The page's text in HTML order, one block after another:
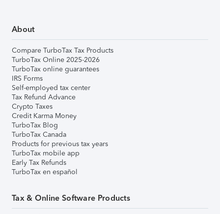
About
Compare TurboTax Tax Products
TurboTax Online 2025-2026
TurboTax online guarantees
IRS Forms
Self-employed tax center
Tax Refund Advance
Crypto Taxes
Credit Karma Money
TurboTax Blog
TurboTax Canada
Products for previous tax years
TurboTax mobile app
Early Tax Refunds
TurboTax en español
Tax & Online Software Products